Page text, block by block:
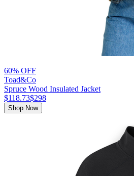
60% OFF
Toad&Co
Spruce Wood Insulated Jacket
$118.73$298
Shop Now